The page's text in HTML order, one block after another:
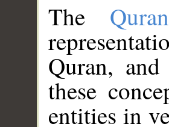
The
Quran,
these
entities in